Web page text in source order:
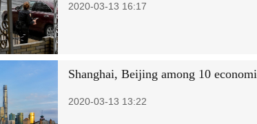
2020-03-13 16:17
Shanghai, Beijing among 10
2020-03-13 13:22